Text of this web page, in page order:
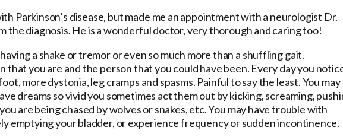
Parkinson’s disease, but made me an appointment with a neurologist Dr.
the diagnosis. He is a wonderful doctor, very thorough and caring too!
a shake or tremor or even so much more than a shuffling gait.
that you are and the person that you could have been. Every day you
more dystonia, leg cramps and spasms. Painful to say the least. You may
dreams so vivid you sometimes act them out by kicking, screaming,
are being chased by wolves or snakes, etc. You may have trouble with
emptying your bladder, or experience frequency or sudden incontinence.